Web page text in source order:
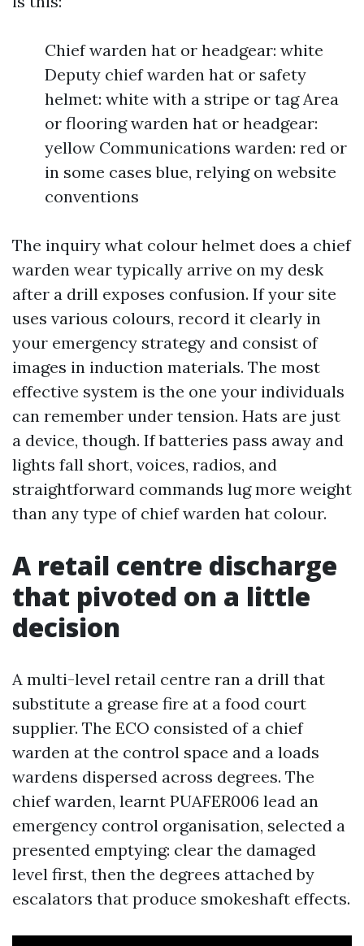
Chief warden hat or headgear: white
Deputy chief warden hat or safety
helmet: white with a stripe or tag Area
or flooring warden hat or headgear:
yellow Communications warden: red or
in some cases blue, relying on website
conventions
The inquiry what colour helmet does a chief
warden wear typically arrive on my desk
after a drill exposes confusion. If your site
uses various colours, record it clearly in
your emergency strategy and consist of
images in induction materials. The most
effective system is the one your individuals
can remember under tension. Hats are just
a device, though. If batteries pass away and
lights fall short, voices, radios, and
straightforward commands lug more weight
than any type of chief warden hat colour.
A retail centre discharge
that pivoted on a little
decision
A multi-level retail centre ran a drill that
substitute a grease fire at a food court
supplier. The ECO consisted of a chief
warden at the control space and a loads
wardens dispersed across degrees. The
chief warden, learnt PUAFER006 lead an
emergency control organisation, selected a
presented emptying: clear the damaged
level first, then the degrees attached by
escalators that produce smokeshaft effects.